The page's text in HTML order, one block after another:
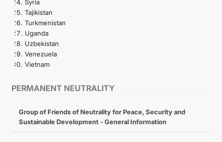
PERMANENT NEUTRALITY
Group of Friends of Neutrality for Peace, Security and
Sustainable Development - General Information
Syria
Tajikistan
Turkmenistan
Uganda
Uzbekistan
Venezuela
Vietnam